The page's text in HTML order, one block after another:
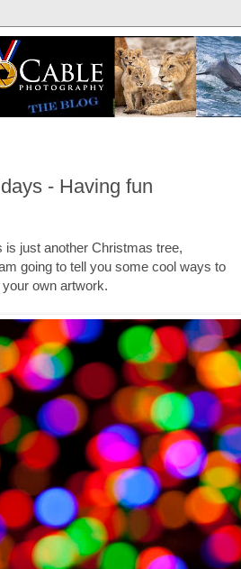
- Having fun
is just another Christmas tree,
going to tell you some cool ways to
own artwork.